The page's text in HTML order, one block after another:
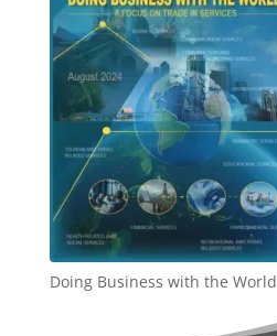
Doing Business with the World